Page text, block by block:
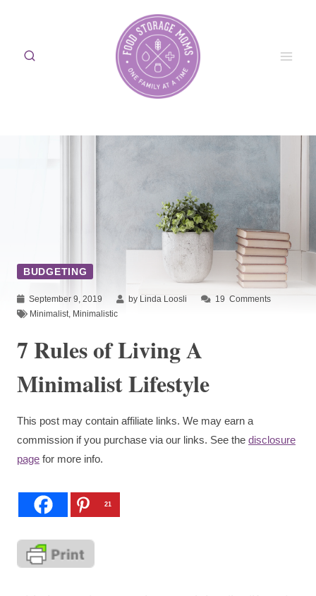
content
BUDGETING
September 9, 2019 by Linda Loosli 19 Comments
Minimalist Minimalistic
7 Rules of Living A
Minimalist Lifestyle
This post may contain affiliate links. We may earn a
commission if you purchase via our links. See the disclosure
page for more info.
21